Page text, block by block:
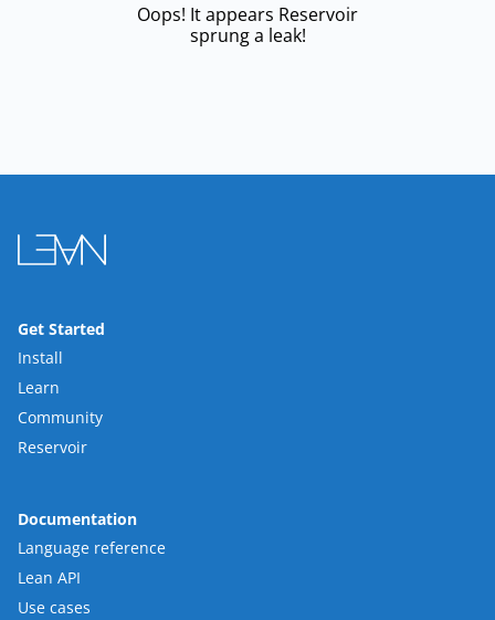
Oops! It appears Reservoir
sprung a leak!
Get Started
Install
Learn
Community
Reservoir
Documentation
Language reference
Lean API
Use cases